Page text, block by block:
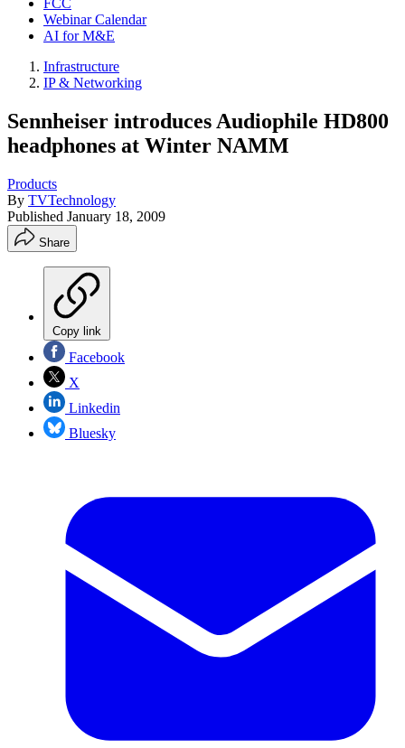
FCC
Webinar Calendar
AI for M&E
Infrastructure
IP & Networking
Sennheiser introduces Audiophile HD800
headphones at Winter NAMM
Products
By TVTechnology
Published January 18, 2009
Share
Copy link
Facebook
X
Linkedin
Bluesky